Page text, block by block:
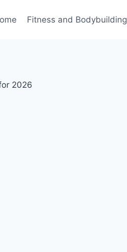
Fitness and Bodybuilding